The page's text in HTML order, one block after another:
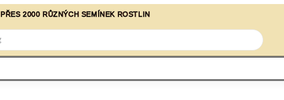
PŘES 2000 RŮZNÝCH SEMÍNEK ROSTLIN